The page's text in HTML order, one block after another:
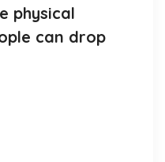
physical
can drop